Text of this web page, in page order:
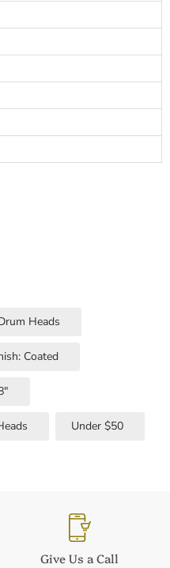
Heads
Coated
Under $50
Give Us a Call